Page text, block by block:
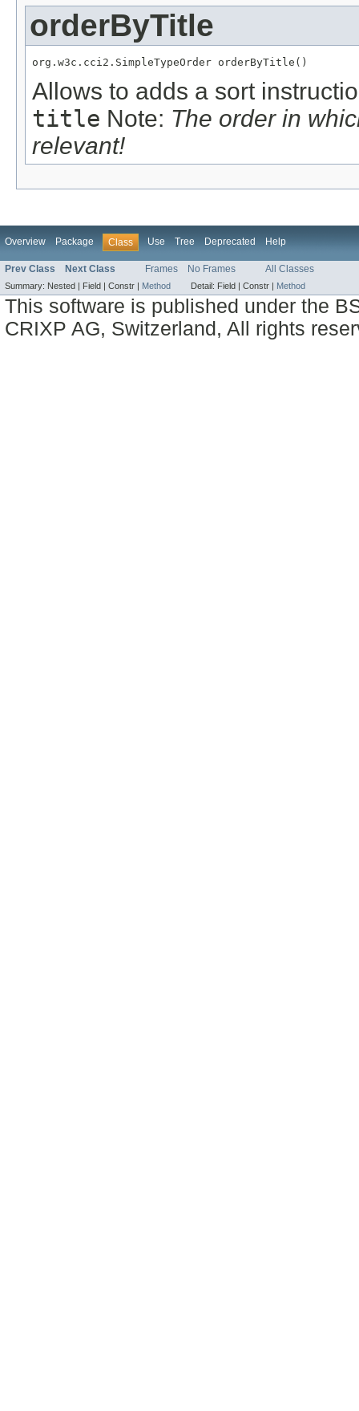
orderByTitle
org.w3c.cci2.SimpleTypeOrder orderByTitle()
Allows to adds a sort
title Note: The order in
relevant!
Overview Package Class Use Tree Deprecated Help
Prev Class Next Class Frames No Frames All Classes
Summary: Nested | Field | Constr | Method Detail: Field | Constr | Method
This software is published under the
CRIXP AG, Switzerland, All rights